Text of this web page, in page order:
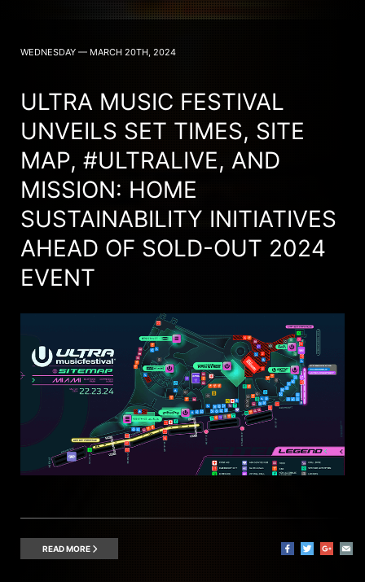
WEDNESDAY — MARCH 20TH, 2024
ULTRA MUSIC FESTIVAL
UNVEILS SET TIMES, SITE
MAP, #ULTRALIVE, AND
MISSION: HOME
SUSTAINABILITY INITIATIVES
AHEAD OF SOLD-OUT 2024
EVENT
READ MORE